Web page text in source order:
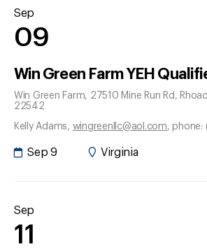
Sep
09
Win Green Farm YEH
Win Green Farm, 27510 Mine Run Rd ,
22542
Kelly Adams, wingreenllc@aol.com, phone:
Sep 9 Virginia
Sep
11